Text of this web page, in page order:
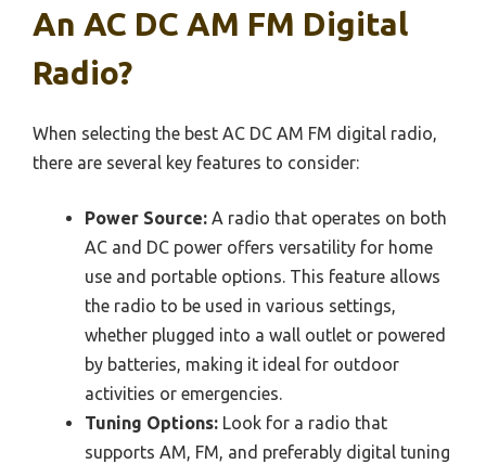
An AC DC AM FM Digital
Radio?
When selecting the best AC DC AM FM digital radio,
there are several key features to consider:
Power Source: A radio that operates on both
AC and DC power offers versatility for home
use and portable options. This feature allows
the radio to be used in various settings,
whether plugged into a wall outlet or powered
by batteries, making it ideal for outdoor
activities or emergencies.
Tuning Options: Look for a radio that
supports AM, FM, and preferably digital tuning